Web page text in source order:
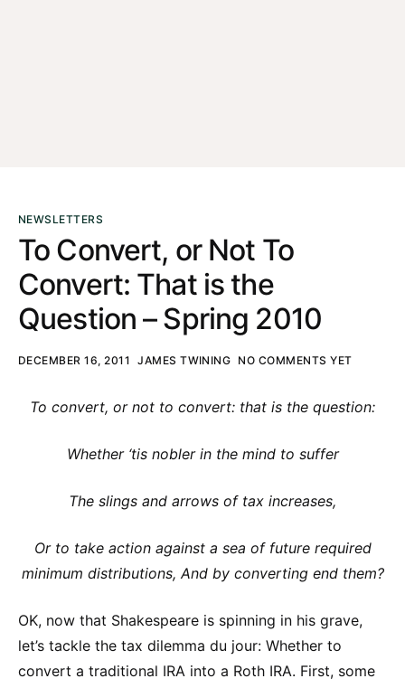
NEWSLETTERS
To Convert, or Not To
Convert: That is the
Question – Spring 2010
DECEMBER 16, 2011 JAMES TWINING NO COMMENTS YET
To convert, or not to convert: that is the question:
Whether ‘tis nobler in the mind to suffer
The slings and arrows of tax increases,
Or to take action against a sea of future required
minimum distributions, And by converting end them?
OK, now that Shakespeare is spinning in his grave,
let’s tackle the tax dilemma du jour: Whether to
convert a traditional IRA into a Roth IRA. First, some